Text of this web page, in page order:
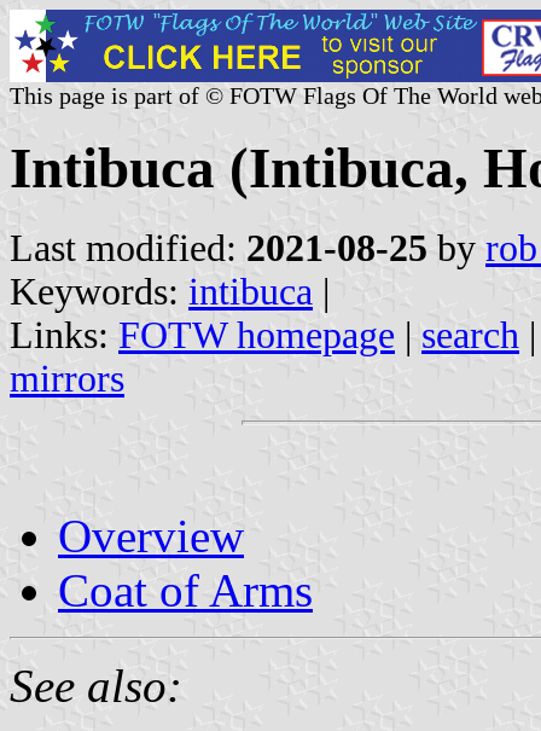
This page is part of © FOTW Flags Of The World
Intibuca (Intibuca,
Last modified: 2021-08-25 by
Keywords: intibuca |
Links: FOTW homepage | search
mirrors
Overview
Coat of Arms
See also: